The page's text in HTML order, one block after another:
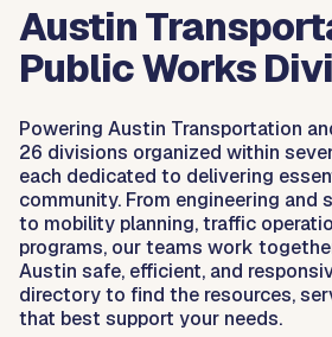
Austin
Public Works
Powering Austin Transportation
26 divisions organized within
each dedicated to delivering
community. From engineering and
to mobility planning, traffic
programs, our teams work
Austin safe, efficient, and
directory to find the resources,
that best support your needs.